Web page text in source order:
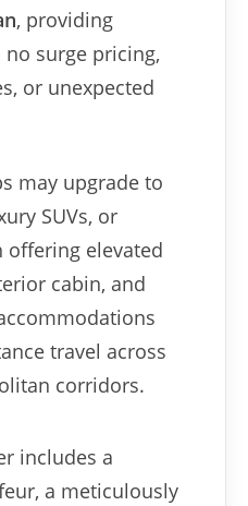
, providing
surge pricing,
or unexpected
may upgrade to
SUVs, or
offering elevated
cabin, and
travel across
corridors.
includes a
a meticulously